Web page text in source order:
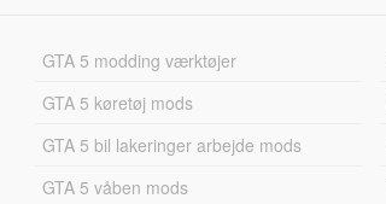
GTA 5 modding værktøjer
GTA 5 køretøj mods
GTA 5 bil lakeringer arbejde mods
GTA 5 våben mods